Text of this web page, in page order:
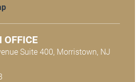
OFFICE
Suite 400, Morristown, NJ